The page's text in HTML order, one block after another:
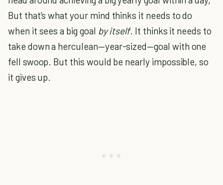
But that’s what your mind thinks it needs to do
when it sees a big goal by itself. It thinks it needs to
take down a herculean—year-sized—goal with one
fell swoop. But this would be nearly impossible, so
it gives up.